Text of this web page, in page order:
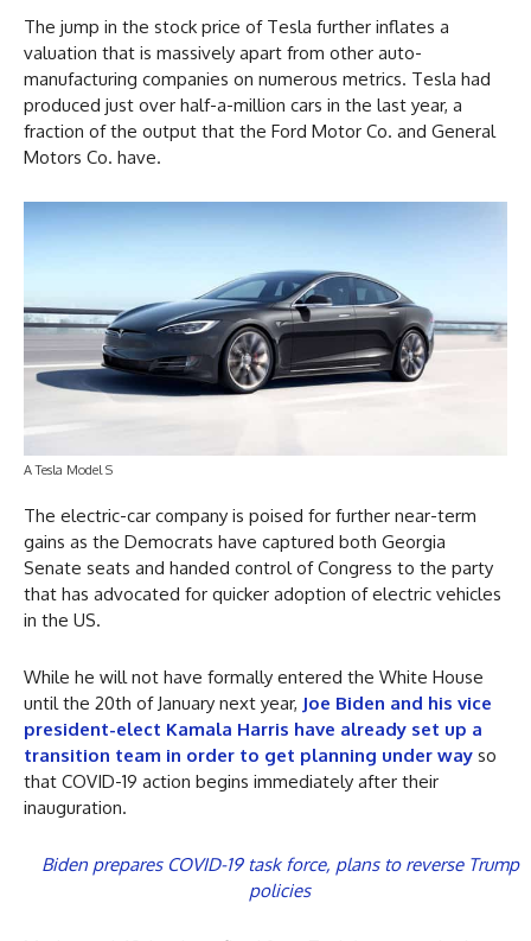
The jump in the stock price of Tesla further inflates a
valuation that is massively apart from other auto-
manufacturing companies on numerous metrics. Tesla had
produced just over half-a-million cars in the last year, a
fraction of the output that the Ford Motor Co. and General
Motors Co. have.
A Tesla Model S
The electric-car company is poised for further near-term
gains as the Democrats have captured both Georgia
Senate seats and handed control of Congress to the party
that has advocated for quicker adoption of electric vehicles
in the US.
While he will not have formally entered the White House
until the 20th of January next year, Joe Biden and his vice
president-elect Kamala Harris have already set up a
transition team in order to get planning under way so
that COVID-19 action begins immediately after their
inauguration.
Biden prepares COVID-19 task force, plans to reverse Trump
policies